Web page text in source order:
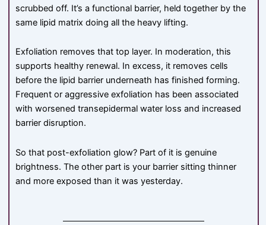
scrubbed off. It’s a functional barrier, held together by the
same lipid matrix doing all the heavy lifting.
Exfoliation removes that top layer. In moderation, this
supports healthy renewal. In excess, it removes cells
before the lipid barrier underneath has finished forming.
Frequent or aggressive exfoliation has been associated
with worsened transepidermal water loss and increased
barrier disruption.
So that post-exfoliation glow? Part of it is genuine
brightness. The other part is your barrier sitting thinner
and more exposed than it was yesterday.